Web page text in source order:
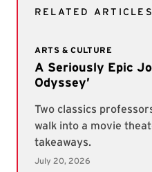
RELATED ARTICLES